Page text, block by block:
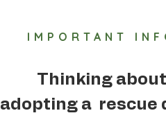
IMPORTANT
Thinking about
adopting a rescue